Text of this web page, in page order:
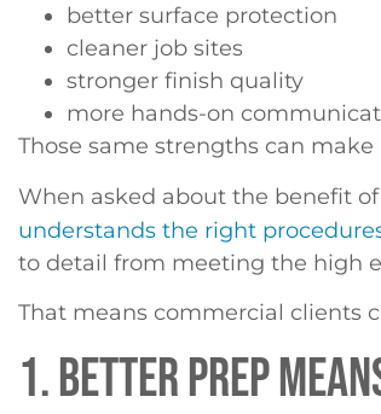
better surface protection
cleaner job sites
stronger finish quality
more hands-on
Those same strengths can
When asked about the benefit
understands the right
to detail from meeting the high
That means commercial clients
1. BETTER PREP